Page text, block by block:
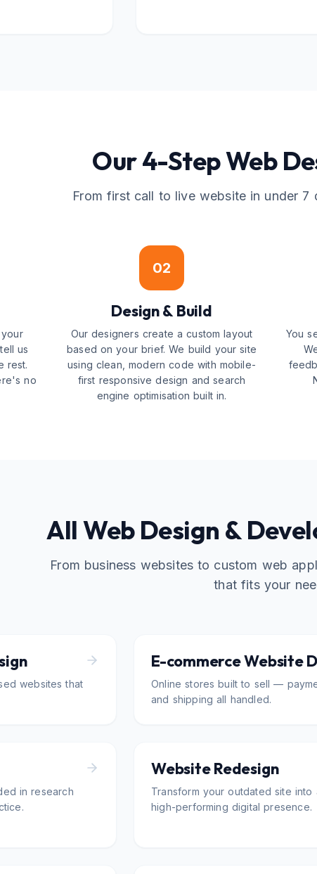
Our 4-Step Web
From first call to live website in under
us
rest.
no
02
Design & Build
Our designers create a custom layout
based on your brief. We build your site
using clean, modern code with mobile-
first responsive design and search
engine optimisation built in.
You
All Web Design &
From business websites to custom web
that fits your
websites that
E-commerce Website
Online stores built to sell —
and shipping all handled.
in research
Website Redesign
Transform your outdated site into
high-performing digital presence.